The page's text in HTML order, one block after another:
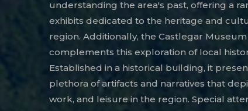
understanding the area's past, offering a
exhibits dedicated to the heritage and
region. Additionally, the Castlegar Museum
complements this exploration of local
Established in a historical building, it
plethora of artifacts and narratives that
work, and leisure in the region. Special